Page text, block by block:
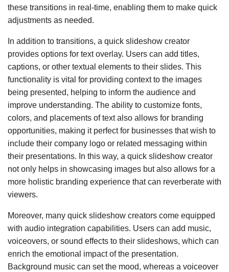
these transitions in real-time, enabling them to make quick
adjustments as needed.
In addition to transitions, a quick slideshow creator
provides options for text overlay. Users can add titles,
captions, or other textual elements to their slides. This
functionality is vital for providing context to the images
being presented, helping to inform the audience and
improve understanding. The ability to customize fonts,
colors, and placements of text also allows for branding
opportunities, making it perfect for businesses that wish to
include their company logo or related messaging within
their presentations. In this way, a quick slideshow creator
not only helps in showcasing images but also allows for a
more holistic branding experience that can reverberate with
viewers.
Moreover, many quick slideshow creators come equipped
with audio integration capabilities. Users can add music,
voiceovers, or sound effects to their slideshows, which can
enrich the emotional impact of the presentation.
Background music can set the mood, whereas a voiceover